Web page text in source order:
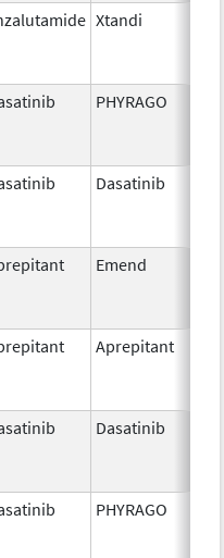
Xtandi
PHYRAGO
Dasatinib
Emend
Aprepitant
Dasatinib
PHYRAGO